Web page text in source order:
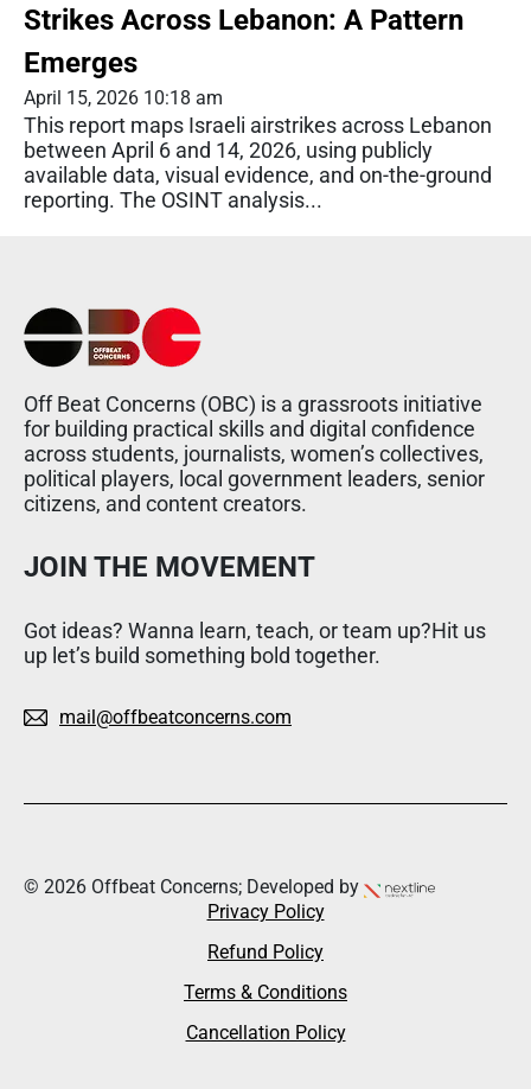
Strikes Across Lebanon: A Pattern
Emerges
April 15, 2026 10:18 am
This report maps Israeli airstrikes across Lebanon
between April 6 and 14, 2026, using publicly
available data, visual evidence, and on-the-ground
reporting. The OSINT analysis...
Off Beat Concerns (OBC) is a grassroots initiative
for building practical skills and digital confidence
across students, journalists, women’s collectives,
political players, local government leaders, senior
citizens, and content creators.
JOIN THE MOVEMENT
Got ideas? Wanna learn, teach, or team up?Hit us
up let’s build something bold together.
mail@offbeatconcerns.com
© 2026 Offbeat Concerns; Developed by
Privacy Policy
Refund Policy
Terms & Conditions
Cancellation Policy